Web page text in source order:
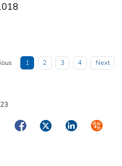
1 2 3 4 Next
FacebookTwitterLinkedIn